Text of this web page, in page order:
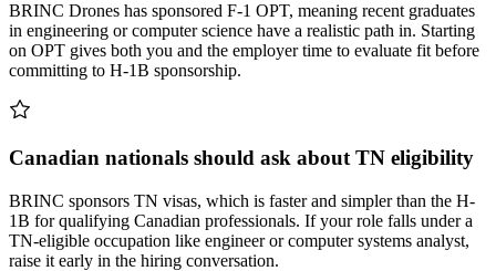
BRINC Drones has sponsored F-1 OPT, meaning recent graduates
in engineering or computer science have a realistic path in. Starting
on OPT gives both you and the employer time to evaluate fit before
committing to H-1B sponsorship.
Canadian nationals should ask about TN eligibility
BRINC sponsors TN visas, which is faster and simpler than the H-
1B for qualifying Canadian professionals. If your role falls under a
TN-eligible occupation like engineer or computer systems analyst,
raise it early in the hiring conversation.